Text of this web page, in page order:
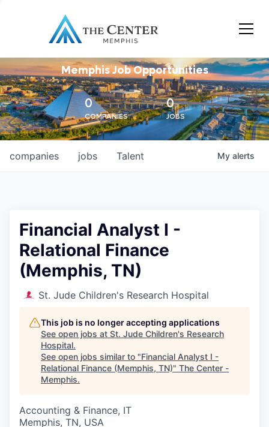
Memphis Job Opportunities
0
COMPANIES
0
JOBS
jobs
companies Talent My alerts
Financial Analyst I -
Relational Finance
(Memphis, TN)
St. Jude Children's Research Hospital
This job is no longer accepting applications
See open jobs at St. Jude Children's Research
Hospital.
See open jobs similar to "Financial Analyst I -
Relational Finance (Memphis, TN)" The Center -
Memphis.
Accounting & Finance, IT
Memphis, TN, USA